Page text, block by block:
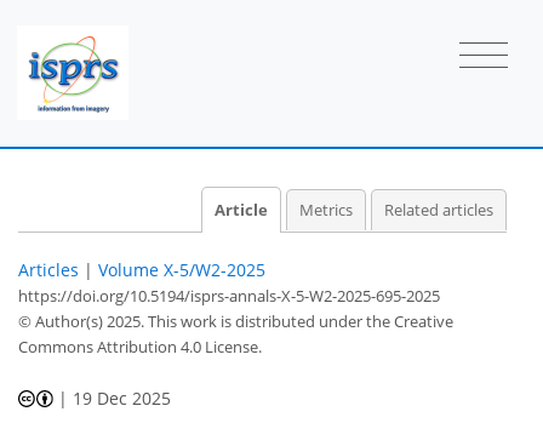
Article Metrics Related articles
Articles | Volume X-5/W2-2025
https://doi.org/10.5194/isprs-annals-X-5-W2-2025-695-2025
© Author(s) 2025. This work is distributed underthe Creative
Commons Attribution 4.0 License.
| 19 Dec 2025